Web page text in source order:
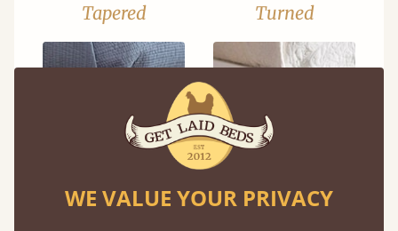
Tapered Turned
WE VALUE YOUR PRIVACY